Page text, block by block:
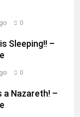
0
Sleeping!! –
0
a Nazareth! –